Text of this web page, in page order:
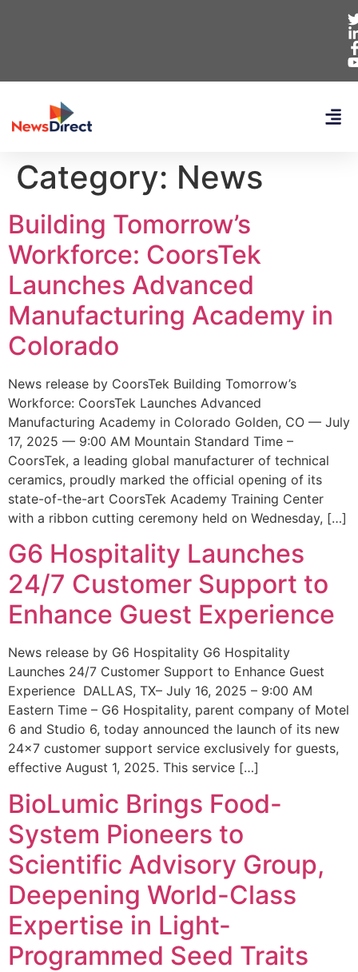
Category: News
Building Tomorrow’s
Workforce: CoorsTek
Launches Advanced
Manufacturing Academy in
Colorado
News release by CoorsTek Building Tomorrow’s
Workforce: CoorsTek Launches Advanced
Manufacturing Academy in Colorado Golden, CO — July
17, 2025 — 9:00 AM Mountain Standard Time –
CoorsTek, a leading global manufacturer of technical
ceramics, proudly marked the official opening of its
state-of-the-art CoorsTek Academy Training Center
with a ribbon cutting ceremony held on Wednesday, […]
G6 Hospitality Launches
24/7 Customer Support to
Enhance Guest Experience
News release by G6 Hospitality G6 Hospitality
Launches 24/7 Customer Support to Enhance Guest
Experience DALLAS, TX– July 16, 2025 – 9:00 AM
Eastern Time – G6 Hospitality, parent company of Motel
6 and Studio 6, today announced the launch of its new
24×7 customer support service exclusively for guests,
effective August 1, 2025. This service […]
BioLumic Brings Food-
System Pioneers to
Scientific Advisory Group,
Deepening World-Class
Expertise in Light-
Programmed Seed Traits